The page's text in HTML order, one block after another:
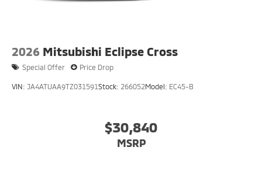
2026 Mitsubishi Eclipse Cross
Special Offer Price Drop
VIN: JA4ATUAA9TZ031591Stock: 266052Model: EC45-B
$30,840
MSRP